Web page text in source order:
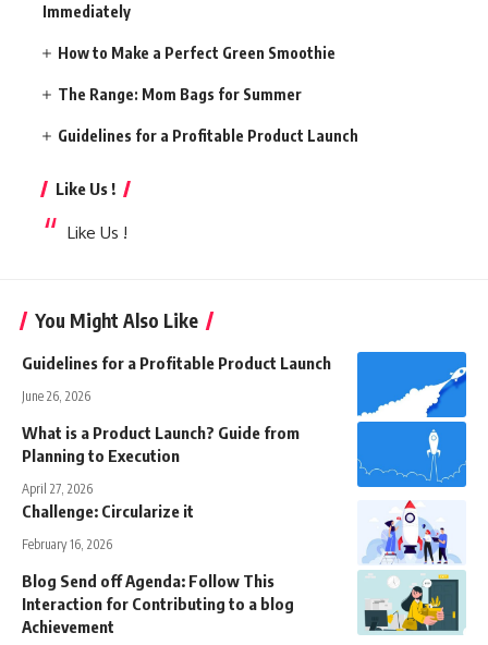
Immediately
How to Make a Perfect Green Smoothie
The Range: Mom Bags for Summer
Guidelines for a Profitable Product Launch
Like Us !
Like Us !
You Might Also Like
Guidelines for a Profitable Product Launch
June 26, 2026
What is a Product Launch? Guide from
Planning to Execution
April 27, 2026
Challenge: Circularize it
February 16, 2026
Blog Send off Agenda: Follow This
Interaction for Contributing to a blog
Achievement